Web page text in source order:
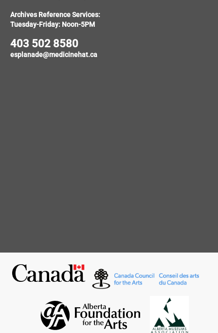
Archives Reference Services:
Tuesday-Friday: Noon-5PM
403 502 8580
esplanade@medicinehat.ca